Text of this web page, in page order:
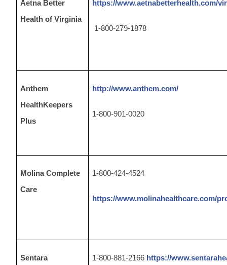
Aetna Better
Health of Virginia
https://www.aetnabetterhealth.com/
1-800-279-1878
Anthem
HealthKeepers
Plus
http://www.anthem.com/
1-800-901-0020
Molina Complete
Care
1-800-424-4524
https://www.molinahealthcare.com/
Sentara
1-800-881-2166 https://